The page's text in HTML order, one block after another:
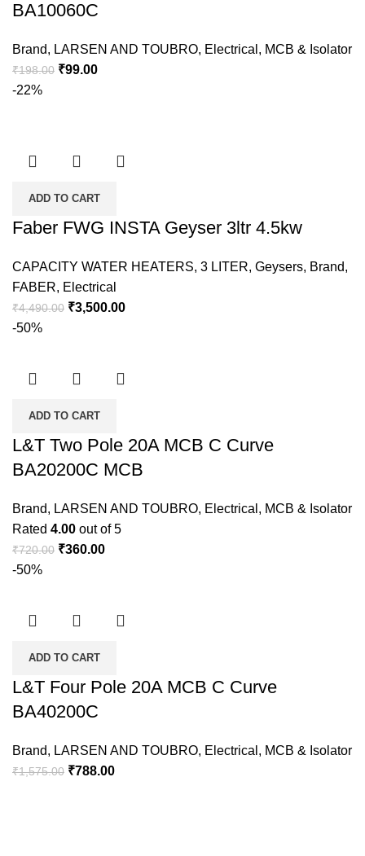
BA10060C
Brand, LARSEN AND TOUBRO, Electrical , MCB & Isolator
₹198.00 ₹99.00
-22%
ADD TO CART
Faber FWG INSTA Geyser 3ltr 4.5kw
CAPACITY WATER HEATERS, 3 LITER, Geysers, Brand,
FABER, Electrical
₹4,490.00 ₹3,500.00
-50%
ADD TO CART
L&T Two Pole 20A MCB C Curve
BA20200C MCB
Brand, LARSEN AND TOUBRO, Electrical , MCB & Isolator
Rated 4.00 out of 5
₹720.00 ₹360.00
-50%
ADD TO CART
L&T Four Pole 20A MCB C Curve
BA40200C
Brand, LARSEN AND TOUBRO, Electrical , MCB & Isolator
₹1,575.00 ₹788.00